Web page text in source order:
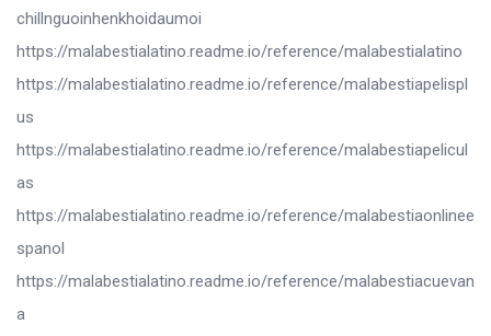
chillnguoinhenkhoidaumoi
https://malabestialatino.readme.io/reference/malabestialatino
https://malabestialatino.readme.io/reference/malabestiapelispl
us
https://malabestialatino.readme.io/reference/malabestiapelicul
as
https://malabestialatino.readme.io/reference/malabestiaonlinee
spanol
https://malabestialatino.readme.io/reference/malabestiacuevan
a